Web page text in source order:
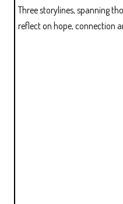
Three storylines, spanning
reflect on hope, connection